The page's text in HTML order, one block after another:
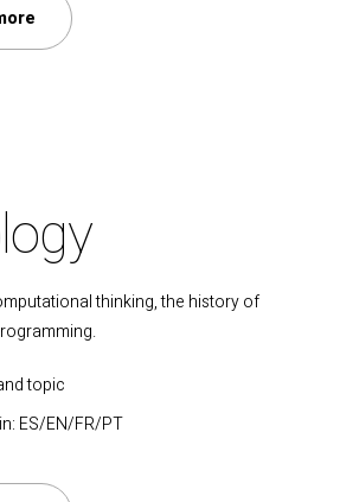
thinking, the history of
topic
ES/EN/FR/PT